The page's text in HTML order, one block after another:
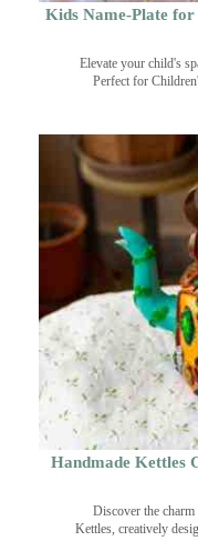
Kids Name-Plate
Elevate your child's
Perfect for
Handmade Kettles
Discover the
Kettles, creatively